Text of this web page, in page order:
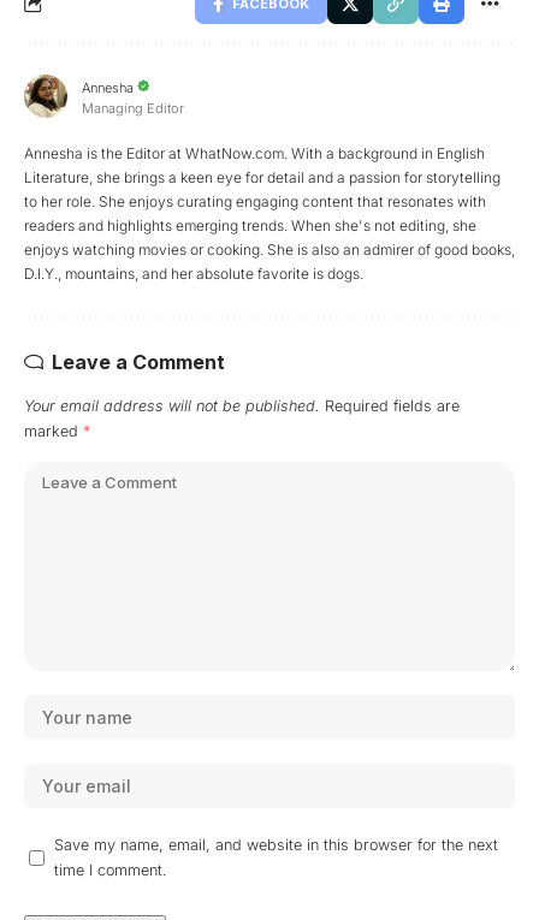
FACEBOOK
Annesha
Managing Editor
Annesha is the Editor at WhatNow.com. With a background in English
Literature, she brings a keen eye for detail and a passion for storytelling
to her role. She enjoys curating engaging content that resonates with
readers and highlights emerging trends. When she's not editing, she
enjoys watching movies or cooking. She is also an admirer of good books,
D.I.Y., mountains, and her absolute favorite is dogs.
Leave a Comment
Your email address will not be published. Required fields are
marked *
Save my name, email, and website in this browser for the next
time I comment.